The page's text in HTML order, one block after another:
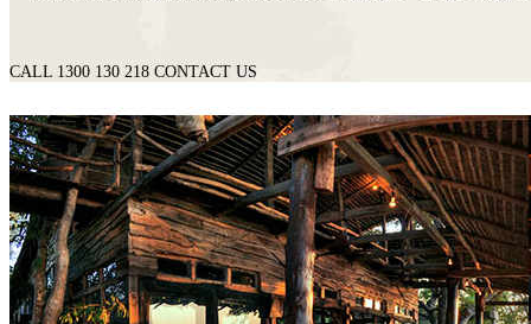
CALL 1300 130 218 CONTACT US